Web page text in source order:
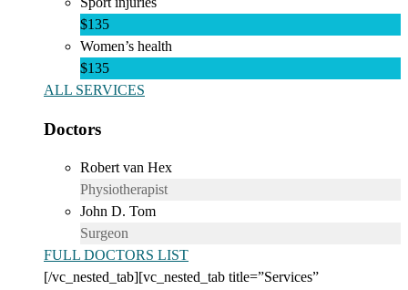
$135
Women’s health
$135
ALL SERVICES
Doctors
Robert van Hex
Physiotherapist
John D. Tom
Surgeon
FULL DOCTORS LIST
[/vc_nested_tab][vc_nested_tab title=”Services”